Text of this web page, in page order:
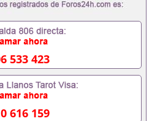
533 423
616 159